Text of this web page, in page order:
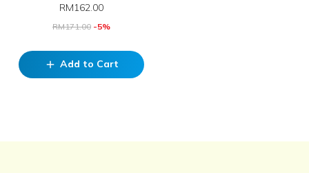
RM162.00
RM171.00-5%
add Add to Cart